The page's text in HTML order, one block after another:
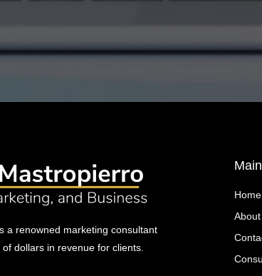
a renowned marketing consultant
dollars in revenue for clients.
Home
About